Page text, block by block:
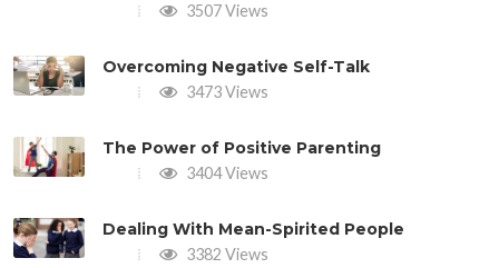
3507 Views
Overcoming Negative Self-Talk
3473 Views
The Power of Positive Parenting
3404 Views
Dealing With Mean-Spirited People
3382 Views